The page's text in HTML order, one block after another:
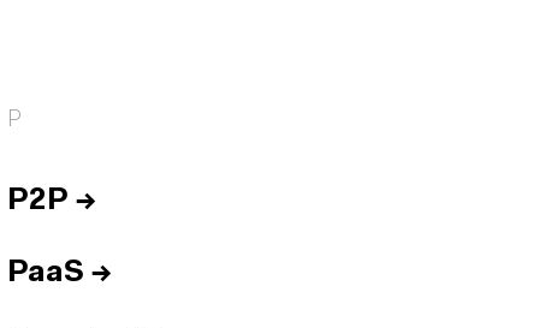
P
P2P →
PaaS →